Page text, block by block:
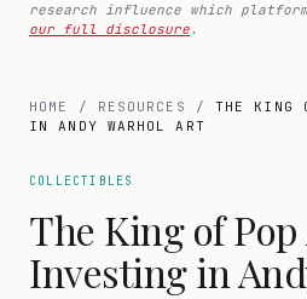
research influence which
our full disclosure.
HOME / RESOURCES / THE KING
IN ANDY WARHOL ART
COLLECTIBLES
The King of
Investing in